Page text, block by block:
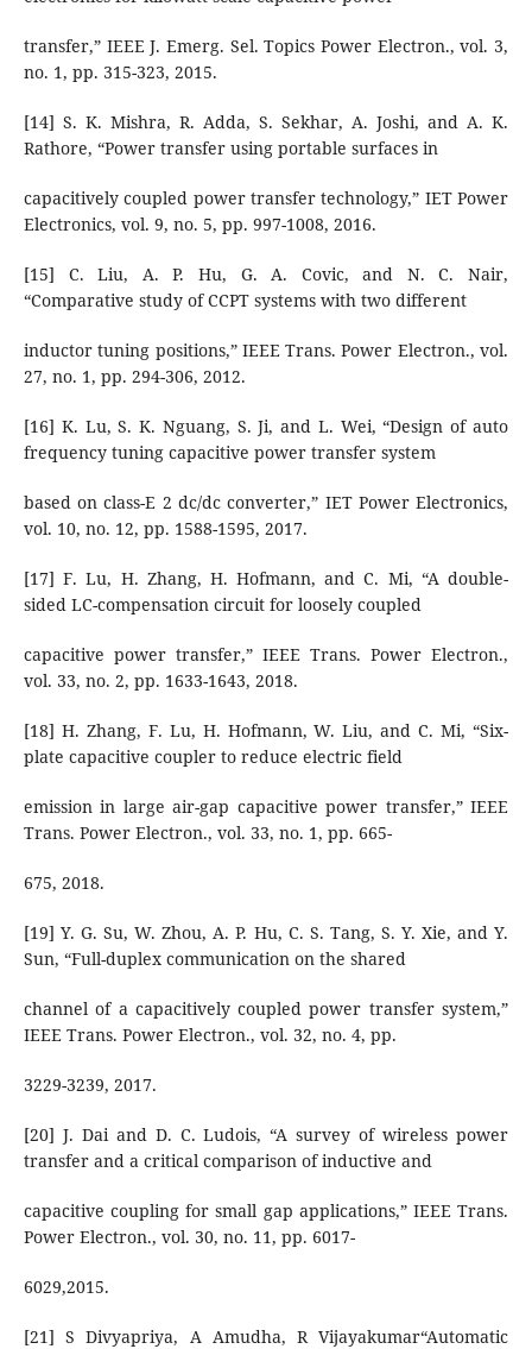
transfer,” IEEE J. Emerg. Sel. Topics Power Electron., vol. 3,
no. 1, pp. 315-323, 2015.
[14] S. K. Mishra, R. Adda, S. Sekhar, A. Joshi, and A. K.
Rathore, “Power transfer using portable surfaces in
capacitively coupled power transfer technology,” IET Power
Electronics, vol. 9, no. 5, pp. 997-1008, 2016.
[15] C. Liu, A. P. Hu, G. A. Covic, and N. C. Nair,
“Comparative study of CCPT systems with two different
inductor tuning positions,” IEEE Trans. Power Electron., vol.
27, no. 1, pp. 294-306, 2012.
[16] K. Lu, S. K. Nguang, S. Ji, and L. Wei, “Design of auto
frequency tuning capacitive power transfer system
based on class-E 2 dc/dc converter,” IET Power Electronics,
vol. 10, no. 12, pp. 1588-1595, 2017.
[17] F. Lu, H. Zhang, H. Hofmann, and C. Mi, “A double-
sided LC-compensation circuit for loosely coupled
capacitive power transfer,” IEEE Trans. Power Electron.,
vol. 33, no. 2, pp. 1633-1643, 2018.
[18] H. Zhang, F. Lu, H. Hofmann, W. Liu, and C. Mi, “Six-
plate capacitive coupler to reduce electric field
emission in large air-gap capacitive power transfer,” IEEE
Trans. Power Electron., vol. 33, no. 1, pp. 665-
675, 2018.
[19] Y. G. Su, W. Zhou, A. P. Hu, C. S. Tang, S. Y. Xie, and Y.
Sun, “Full-duplex communication on the shared
channel of a capacitively coupled power transfer system,”
IEEE Trans. Power Electron., vol. 32, no. 4, pp.
3229-3239, 2017.
[20] J. Dai and D. C. Ludois, “A survey of wireless power
transfer and a critical comparison of inductive and
capacitive coupling for small gap applications,” IEEE Trans.
Power Electron., vol. 30, no. 11, pp. 6017-
6029,2015.
[21] S Divyapriya, A Amudha, R Vijayakumar“Automatic